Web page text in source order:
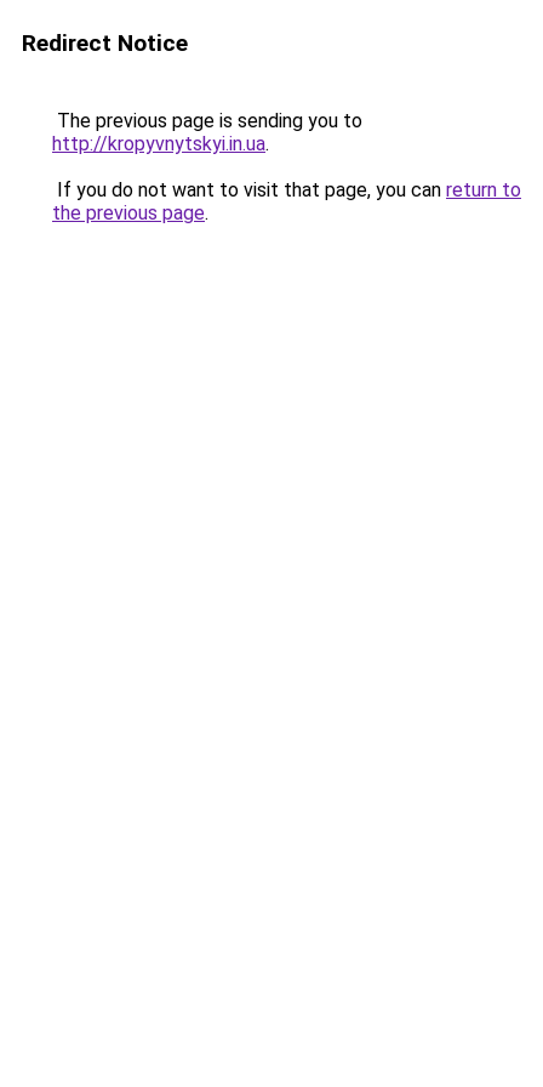
Redirect Notice
The previous page is sending you to
http://kropyvnytskyi.in.ua.
If you do not want to visit that page, you can return to
the previous page.